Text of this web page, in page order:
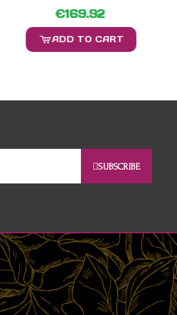
€169.92
ADD TO CART
SUBSCRIBE